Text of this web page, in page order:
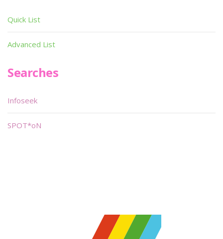
Quick List
Advanced List
Searches
Infoseek
SPOT*oN